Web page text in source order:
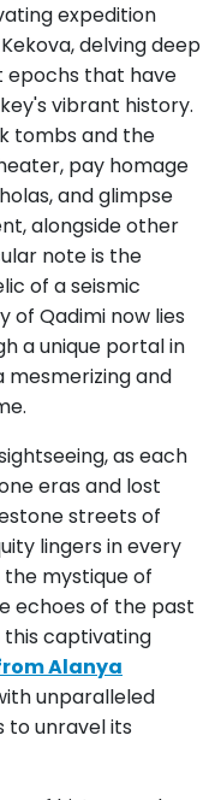
expedition
delving deep
that have
vibrant history.
tombs and the
pay homage
and glimpse
alongside other
note is the
of a seismic
of Qadimi now lies
a unique portal in
mesmerizing and
as each
eras and lost
streets of
lingers in every
mystique of
echoes of the past
this captivating
Alanya
unparalleled
to unravel its